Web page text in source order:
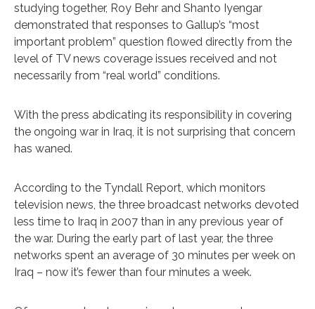
studying together, Roy Behr and Shanto Iyengar
demonstrated that responses to Gallup’s “most
important problem” question flowed directly from the
level of TV news coverage issues received and not
necessarily from “real world” conditions.
With the press abdicating its responsibility in covering
the ongoing war in Iraq, it is not surprising that concern
has waned.
According to the Tyndall Report, which monitors
television news, the three broadcast networks devoted
less time to Iraq in 2007 than in any previous year of
the war. During the early part of last year, the three
networks spent an average of 30 minutes per week on
Iraq – now it’s fewer than four minutes a week.